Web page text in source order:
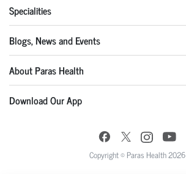
Specialities
Blogs, News and Events
About Paras Health
Download Our App
Copyright © Paras Health 2026